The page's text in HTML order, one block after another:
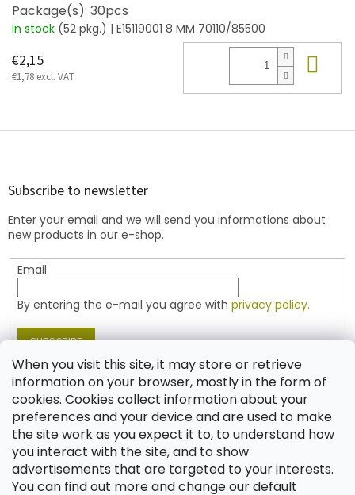
When you visit this site, it may store or retrieve
information on your browser, mostly in the form of
cookies. Cookies collect information about your
preferences and your device and are used to make
the site work as you expect it to, to understand how
you interact with the site, and to show
advertisements that are targeted to your interests.
You can find out more and change our default
Package(s): 30pcs
In stock (52 pkg.) | E15119001 8 MM 70110/85500
€2,15
€1,78 excl. VAT
F
Subscribe to newsletter
Enter your email and we will send you informations about
new products in our e-shop.
Email
By entering the e-mail you agree with privacy policy.
SUBSCRIBE
Contact
shop @jablonex.com
+420 774 431 432 (English)